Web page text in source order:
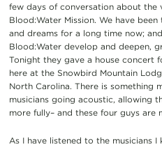
few days of conversation about the
Blood:Water Mission. We have
and dreams for a long time now;
Blood:Water develop and deepen,
Tonight they gave a house concert
here at the Snowbird Mountain
North Carolina. There is something
musicians going acoustic, allowing
more fully– and these four guys are
As I have listened to the musicians